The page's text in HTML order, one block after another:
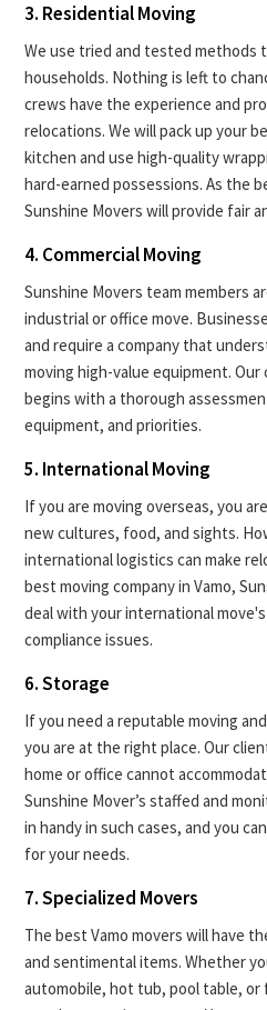
3. Residential Moving
We use tried and tested methods
households. Nothing is left to
crews have the experience and
relocations. We will pack up your
kitchen and use high-quality
hard-earned possessions. As the
Sunshine Movers will provide fair
4. Commercial Moving
Sunshine Movers team members
industrial or office move.
and require a company that
moving high-value equipment. Our
begins with a thorough
equipment, and priorities.
5. International Moving
If you are moving overseas, you
new cultures, food, and sights.
international logistics can make
best moving company in Vamo,
deal with your international
compliance issues.
6. Storage
If you need a reputable moving
you are at the right place. Our
home or office cannot
Sunshine Mover’s staffed and
in handy in such cases, and you
for your needs.
7. Specialized Movers
The best Vamo movers will have
and sentimental items. Whether
automobile, hot tub, pool table, or